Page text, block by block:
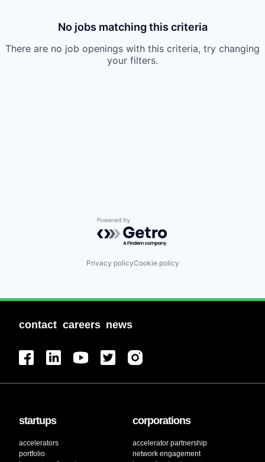
No jobs matching this criteria
There are no job openings with this criteria, try changing
your filters.
Powered by Getro.com
Privacy policyCookie policy
contact careers news
startups
accelerators
portfolio
corporations
accelerator partnership
network engagement